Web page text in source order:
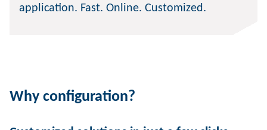
application. Fast. Online. Customized.
Why configuration?